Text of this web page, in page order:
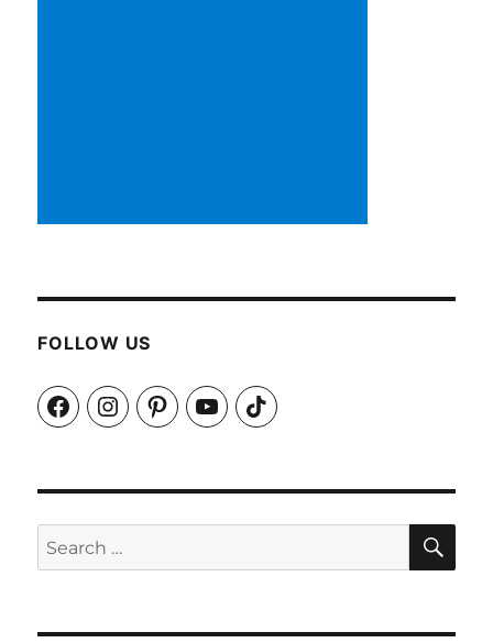
FOLLOW US
FacebookInstagramPinterestYouTubeTikTok
Search
for: